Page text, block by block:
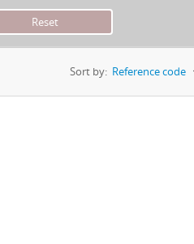
Sort by: Reference code